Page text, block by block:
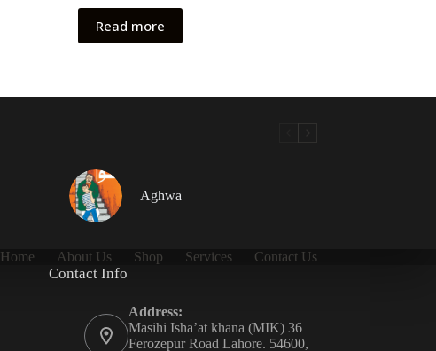
Read more
Aghwa
Home About Us Shop Services
Contact Us
Contact Info
Address:
Masihi Isha’at khana (MIK) 36
Ferozepur Road Lahore. 54600,